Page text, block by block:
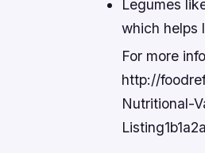
Legumes
which helps
For more
http://
Nutritional-